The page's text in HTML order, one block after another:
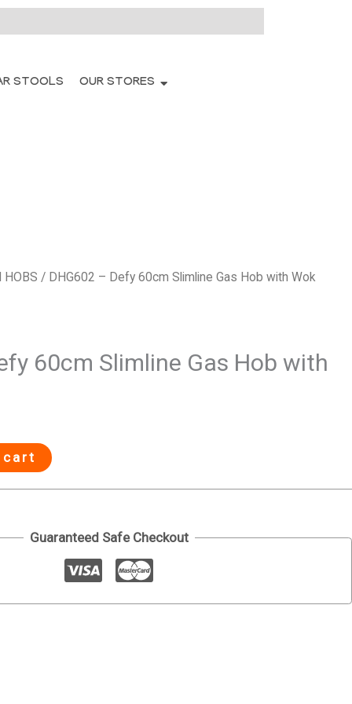
STOOLS OUR STORES
HOBS / DHG602 – Defy 60cm Slimline Gas Hob with Wok
60cm Slimline Gas Hob with
Guaranteed Safe Checkout